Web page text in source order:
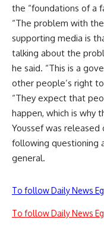
the “foundations of a
“The problem with
supporting media is
talking about the
he said. “This is a
other people’s right
“They expect that
happen, which is why
Youssef was released
following questioning
general.
To follow Daily News
To follow Daily News